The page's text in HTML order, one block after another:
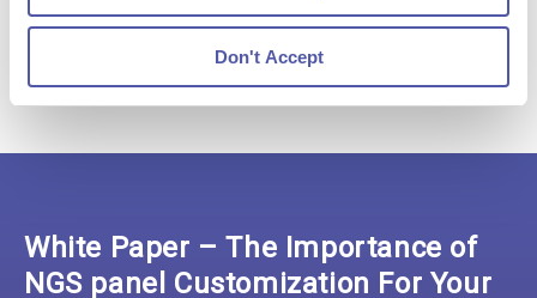
Don't Accept
White Paper – The Importance of
NGS panel Customization For Your